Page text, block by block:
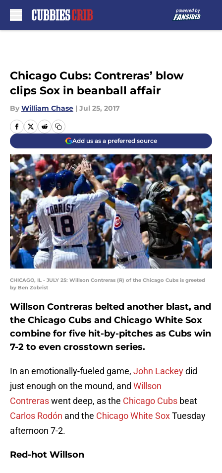
Chicago Cubs: Contreras’ blow
clips Sox in beanball affair
By William Chase | Jul 25, 2017
Add us as a preferred source
CHICAGO, IL - JULY 25: Willson Contreras (R) of the Chicago Cubs is greeted
by Ben Zobrist
Willson Contreras belted another blast, and
the Chicago Cubs and Chicago White Sox
combine for five hit-by-pitches as Cubs win
7-2 to even crosstown series.
In an emotionally-fueled game, John Lackeydid
just enough on the mound, and Willson
Contreraswent deep, as the Chicago Cubs beat
Carlos Rodón and the Chicago White SoxTuesday
afternoon 7-2.
Red-hot Willson